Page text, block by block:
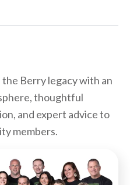
Berry legacy with an
thoughtful
and expert advice to
members.